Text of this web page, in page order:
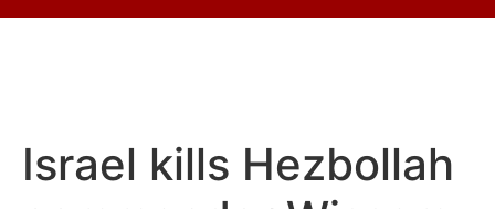
Israel kills Hezbollah